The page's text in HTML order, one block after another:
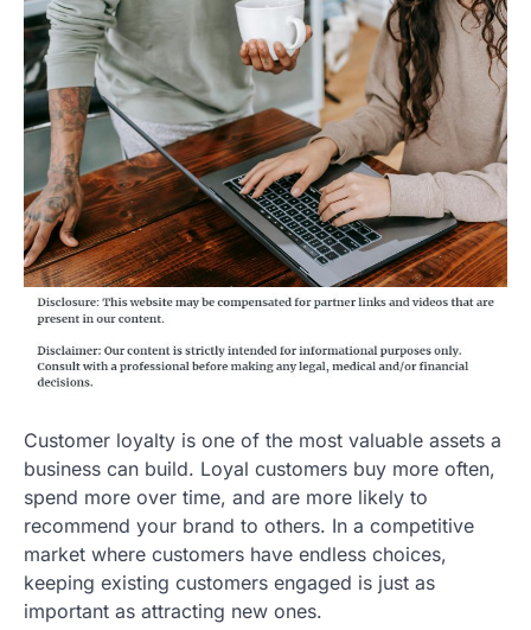
Customer loyalty is one of the most valuable assets a
business can build. Loyal customers buy more often,
spend more over time, and are more likely to
recommend your brand to others. In a competitive
market where customers have endless choices,
keeping existing customers engaged is just as
important as attracting new ones.